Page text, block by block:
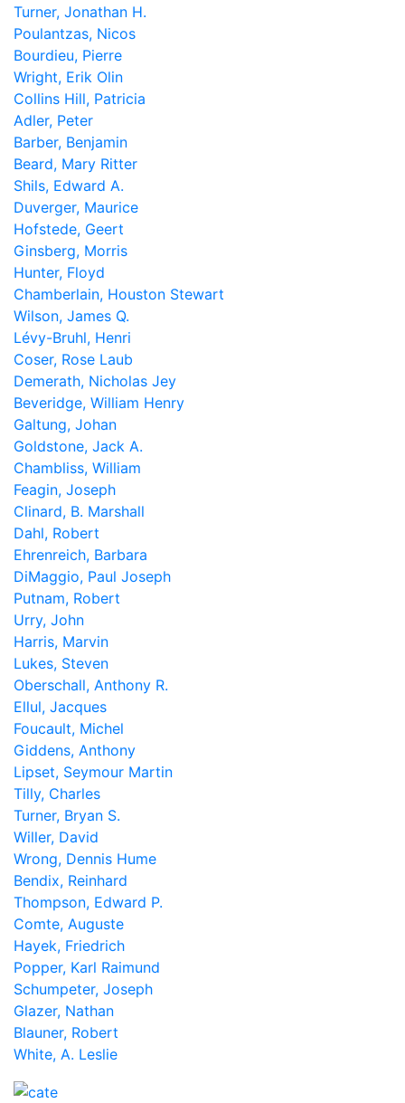
Turner, Jonathan H.
Poulantzas, Nicos
Bourdieu, Pierre
Wright, Erik Olin
Collins Hill, Patricia
Adler, Peter
Barber, Benjamin
Beard, Mary Ritter
Shils, Edward A.
Duverger, Maurice
Hofstede, Geert
Ginsberg, Morris
Hunter, Floyd
Chamberlain, Houston Stewart
Wilson, James Q.
Lévy-Bruhl, Henri
Coser, Rose Laub
Demerath, Nicholas Jey
Beveridge, William Henry
Galtung, Johan
Goldstone, Jack A.
Chambliss, William
Feagin, Joseph
Clinard, B. Marshall
Dahl, Robert
Ehrenreich, Barbara
DiMaggio, Paul Joseph
Putnam, Robert
Urry, John
Harris, Marvin
Lukes, Steven
Oberschall, Anthony R.
Ellul, Jacques
Foucault, Michel
Giddens, Anthony
Lipset, Seymour Martin
Tilly, Charles
Turner, Bryan S.
Willer, David
Wrong, Dennis Hume
Bendix, Reinhard
Thompson, Edward P.
Comte, Auguste
Hayek, Friedrich
Popper, Karl Raimund
Schumpeter, Joseph
Glazer, Nathan
Blauner, Robert
White, A. Leslie